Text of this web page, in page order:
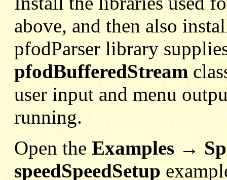
above, and then also
pfodParser library
pfodBufferedStream
user input and menu
running.
Open theExamples →
speedSpeedSetup